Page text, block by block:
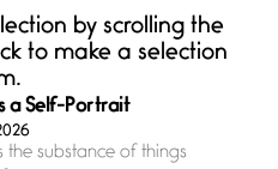
by scrolling the
to make a selection
a Self-Portrait
the substance of things